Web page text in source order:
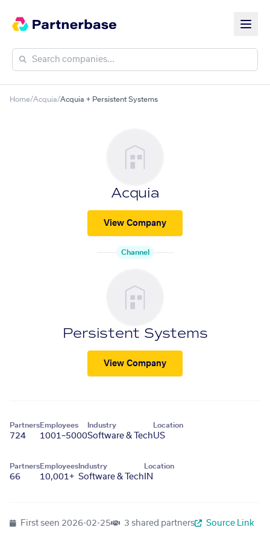
Home/Acquia/Acquia + Persistent Systems
Acquia
View Company
Channel
Persistent Systems
View Company
Partners
724
Employees
1001–5000
Industry
Software & Tech
Location
US
Partners
66
Employees
10,001+
Industry
Software & Tech
Location
IN
First seen 2026-02-25 3 shared partners Source Link